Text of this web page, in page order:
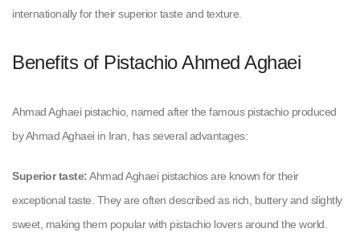
internationally for their superior taste and texture.
Benefits of Pistachio Ahmed Aghaei
Ahmad Aghaei pistachio, named after the famous pistachio produced
by Ahmad Aghaei in Iran, has several advantages:
Superior taste:Ahmad Aghaei pistachios are known for their
exceptional taste. They are often described as rich, buttery and slightly
sweet, making them popular with pistachio lovers around the world.